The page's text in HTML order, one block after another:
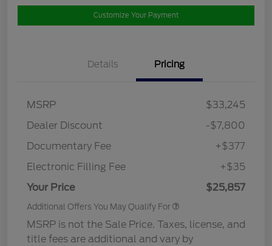
Customize Your Payment
Details Pricing
MSRP
$33,245
Dealer Discount
-$7,800
Documentary Fee
+$377
Electronic Filling Fee
+$35
Your Price
$25,857
Additional Offers You May Qualify For
MSRP is not the Sale Price. Taxes, license, and
title fees are additional and vary by